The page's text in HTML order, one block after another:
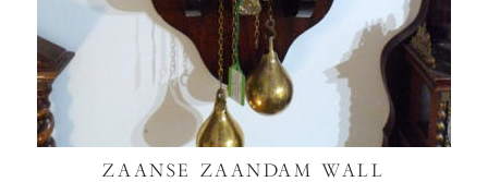
ZAANSE ZAANDAM WALL